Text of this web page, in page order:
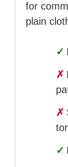
for
plain
✓
✗
✗
✓